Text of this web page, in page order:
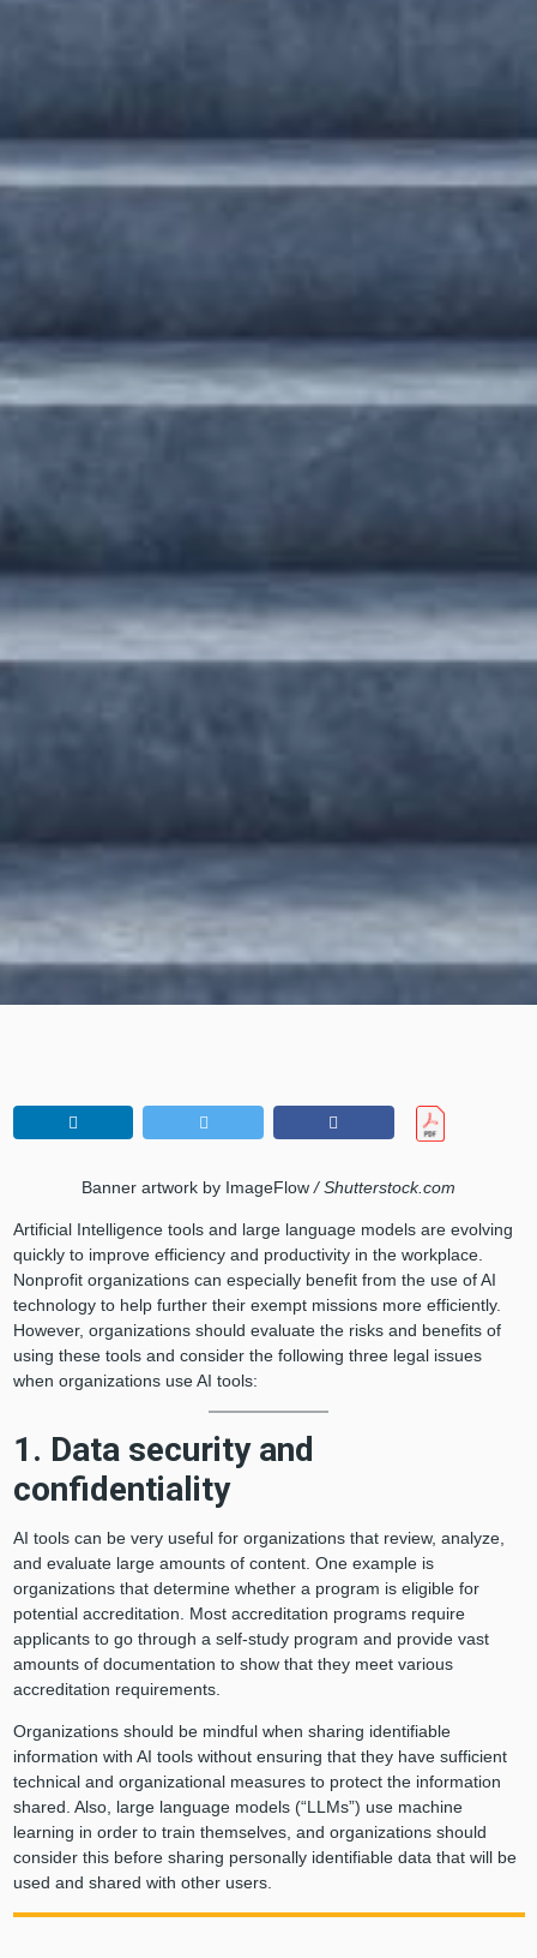
Banner artwork by ImageFlow / Shutterstock.com
Artificial Intelligence tools and large language models are evolving
quickly to improve efficiency and productivity in the workplace.
Nonprofit organizations can especially benefit from the use of AI
technology to help further their exempt missions more efficiently.
However, organizations should evaluate the risks and benefits of
using these tools and consider the following three legal issues
when organizations use AI tools:
1. Data security and
confidentiality
AI tools can be very useful for organizations that review, analyze,
and evaluate large amounts of content. One example is
organizations that determine whether a program is eligible for
potential accreditation. Most accreditation programs require
applicants to go through a self-study program and provide vast
amounts of documentation to show that they meet various
accreditation requirements.
Organizations should be mindful when sharing identifiable
information with AI tools without ensuring that they have sufficient
technical and organizational measures to protect the information
shared. Also, large language models (“LLMs”) use machine
learning in order to train themselves, and organizations should
consider this before sharing personally identifiable data that will be
used and shared with other users.